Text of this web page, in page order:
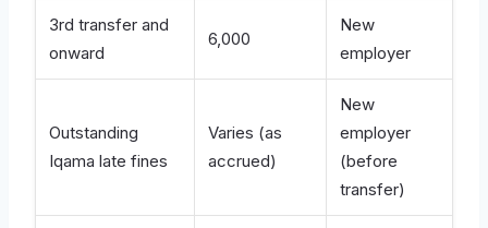
3rd transfer and
onward
6,000
New
employer
Outstanding
Iqama late fines
Varies (as
accrued)
New
employer
(before
transfer)